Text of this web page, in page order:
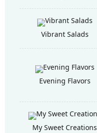
Vibrant Salads
Evening Flavors
My Sweet Creations